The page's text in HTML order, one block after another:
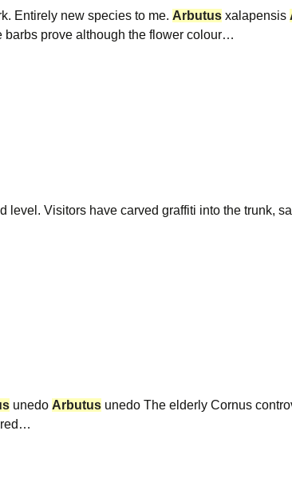
Entirely new species to me. Arbutus xalapensis
barbs prove although the flower colour…
Visitors have carved graffiti into the trunk,
unedo Arbutus unedo The elderly Cornus